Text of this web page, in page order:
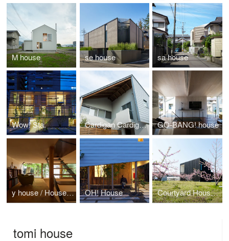
M house se house sa house
Wow! Sta. Cardigan Cardigan!! GO-BANG! house
y house / House to catch the tree OH! House Courtyard House in Peach Garden
tomi house